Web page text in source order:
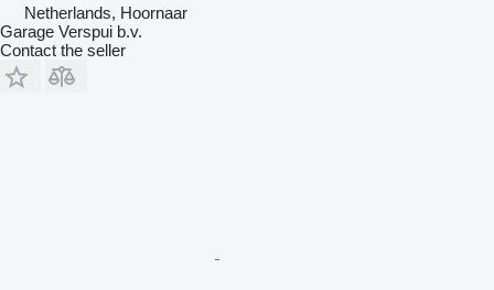
Netherlands, Hoornaar
Garage Verspui b.v.
Contact the seller